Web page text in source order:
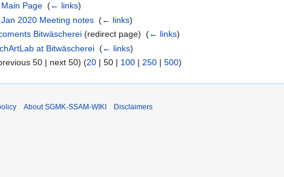
Main Page‎ (← links)
Jan 2020 Meeting notes‎ (← links)
Bitwäscherei (redirect page) ‎(← links)
at Bitwäscherei ‎(← links)
50 | next 50) (20 | 50 | 100 | 250 | 500)
About SGMK-SSAM-WIKI Disclaimers